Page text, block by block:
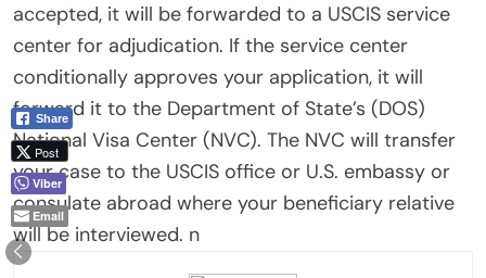
accepted, it will be forwarded to a USCIS service
center for adjudication. If the service center
conditionally approves your application, it will
forward it to the Department of State’s (DOS)
National Visa Center (NVC). The NVC will transfer
your case to the USCIS office or U.S. embassy or
consulate abroad where your beneficiary relative
will be interviewed. n
Share
Post
Viber
Email